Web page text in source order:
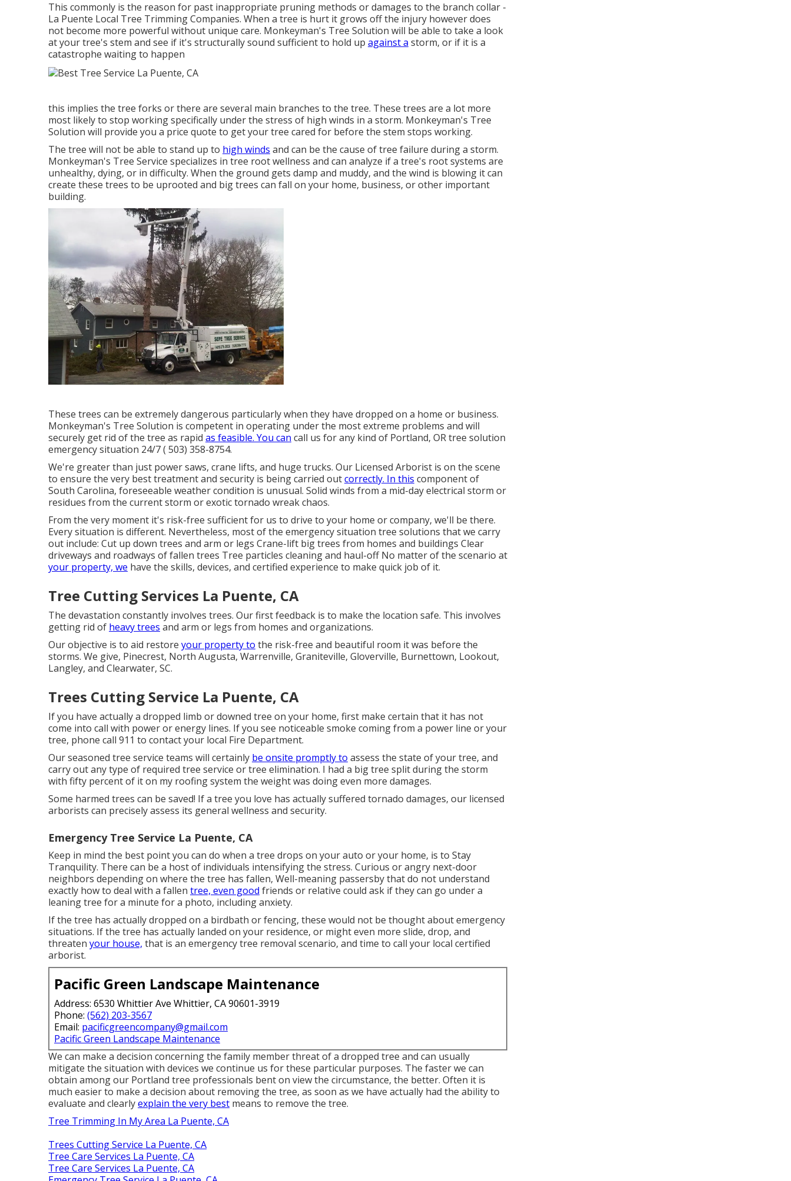
This commonly is the reason for past inappropriate pruning methods or damages to the branch collar -
La Puente Local Tree Trimming Companies. When a tree is hurt it grows off the injury however does
not become more powerful without unique care. Monkeyman's Tree Solution will be able to take a look
at your tree's stem and see if it's structurally sound sufficient to hold up against a storm, or if it is a
catastrophe waiting to happen
this implies the tree forks or there are several main branches to the tree. These trees are a lot more
most likely to stop working specifically under the stress of high winds in a storm. Monkeyman's Tree
Solution will provide you a price quote to get your tree cared for before the stem stops working.
The tree will not be able to stand up to high winds and can be the cause of tree failure during a storm.
Monkeyman's Tree Service specializes in tree root wellness and can analyze if a tree's root systems are
unhealthy, dying, or in difficulty. When the ground gets damp and muddy, and the wind is blowing it can
create these trees to be uprooted and big trees can fall on your home, business, or other important
building.
These trees can be extremely dangerous particularly when they have dropped on a home or business.
Monkeyman's Tree Solution is competent in operating under the most extreme problems and will
securely get rid of the tree as rapid as feasible. You can call us for any kind of Portland, OR tree solution
emergency situation 24/7( 503) 358-8754.
We're greater than just power saws, crane lifts, and huge trucks. Our Licensed Arborist is on the scene
to ensure the very best treatment and security is being carried outcorrectly. In this component of
South Carolina, foreseeable weather condition is unusual. Solid winds from a mid-day electrical storm or
residues from the current storm or exotic tornado wreak chaos.
From the very moment it's risk-free sufficient for us to drive to your home or company, we'll be there.
Every situation is different. Nevertheless, most of the emergency situation tree solutions that we carry
out include: Cut up down trees and arm or legs Crane-lift big trees from homes and buildings Clear
driveways and roadways of fallen trees Tree particles cleaning and haul-off No matter of the scenario at
your property, we have the skills, devices, and certified experience to make quick job of it.
Tree Cutting Services La Puente, CA
The devastation constantly involves trees. Our first feedback is to make the location safe. This involves
getting rid of heavy trees and arm or legs from homes and organizations.
Our objective is to aid restore your property to the risk-free and beautiful room it was before the
storms. We give, Pinecrest, North Augusta, Warrenville, Graniteville, Gloverville, Burnettown, Lookout,
Langley, and Clearwater, SC.
Trees Cutting Service La Puente, CA
If you have actually a dropped limb or downed tree on your home, first make certain that it has not
come into call with power or energy lines. If you see noticeable smoke coming from a power line or your
tree, phone call 911 to contact your local Fire Department.
Our seasoned tree service teams will certainly be onsite promptly to assess the state of your tree, and
carry out any type of required tree service or tree elimination. I had a big tree split during the storm
with fifty percent of it on my roofing system the weight was doing even more damages.
Some harmed trees can be saved! If a tree you love has actually suffered tornado damages, our licensed
arborists can precisely assess its general wellness and security.
Emergency Tree Service La Puente, CA
Keep in mind the best point you can do when a tree drops on your auto or your home, is to Stay
Tranquility. There can be a host of individuals intensifying the stress. Curious or angry next-door
neighbors depending on where the tree has fallen, Well-meaning passersby that do not understand
exactly how to deal with a fallen tree, even good friends or relative could ask if they can go under a
leaning tree for a minute for a photo, including anxiety.
If the tree has actually dropped on a birdbath or fencing, these would not be thought about emergency
situations. If the tree has actually landed on your residence, or might even more slide, drop, and
threaten your house, that is an emergency tree removal scenario, and time to call your local certified
arborist.
Pacific Green Landscape Maintenance
Address: 6530 Whittier Ave Whittier, CA 90601-3919
Phone: (562) 203-3567
Email: pacificgreencompany@gmail.com
Pacific Green Landscape Maintenance
We can make a decision concerning the family member threat of a dropped tree and can usually
mitigate the situation with devices we continue us for these particular purposes. The faster we can
obtain among our Portland tree professionals bent on view the circumstance, the better. Often it is
much easier to make a decision about removing the tree, as soon as we have actually had the ability to
evaluate and clearlyexplain the very best means to remove the tree.
Tree Trimming In My Area La Puente, CA
Trees Cutting Service La Puente, CA
Tree Care Services La Puente, CA
Tree Care Services La Puente, CA